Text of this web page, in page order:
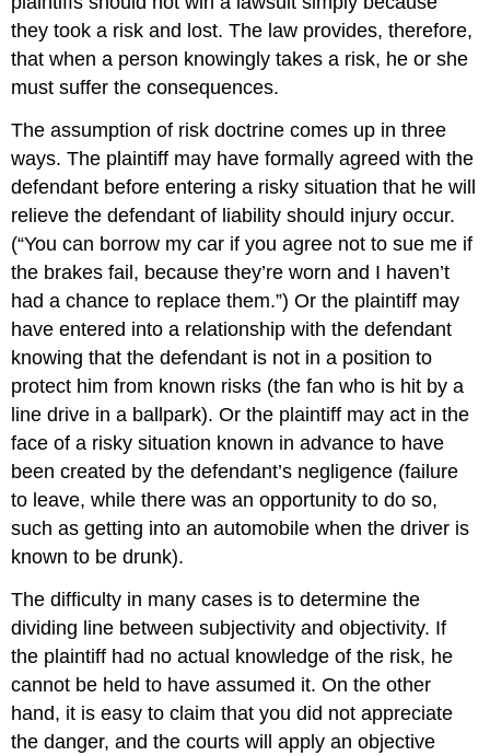
they took a risk and lost. The law provides, therefore,
that when a person knowingly takes a risk, he or she
must suffer the consequences.
The assumption of risk doctrine comes up in three
ways. The plaintiff may have formally agreed with the
defendant before entering a risky situation that he will
relieve the defendant of liability should injury occur.
(“You can borrow my car if you agree not to sue me if
the brakes fail, because they’re worn and I haven’t
had a chance to replace them.”) Or the plaintiff may
have entered into a relationship with the defendant
knowing that the defendant is not in a position to
protect him from known risks (the fan who is hit by a
line drive in a ballpark). Or the plaintiff may act in the
face of a risky situation known in advance to have
been created by the defendant’s negligence (failure
to leave, while there was an opportunity to do so,
such as getting into an automobile when the driver is
known to be drunk).
The difficulty in many cases is to determine the
dividing line between subjectivity and objectivity. If
the plaintiff had no actual knowledge of the risk, he
cannot be held to have assumed it. On the other
hand, it is easy to claim that you did not appreciate
the danger, and the courts will apply an objective